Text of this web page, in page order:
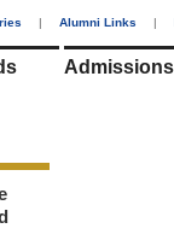
| Alumni Links |
Admissions